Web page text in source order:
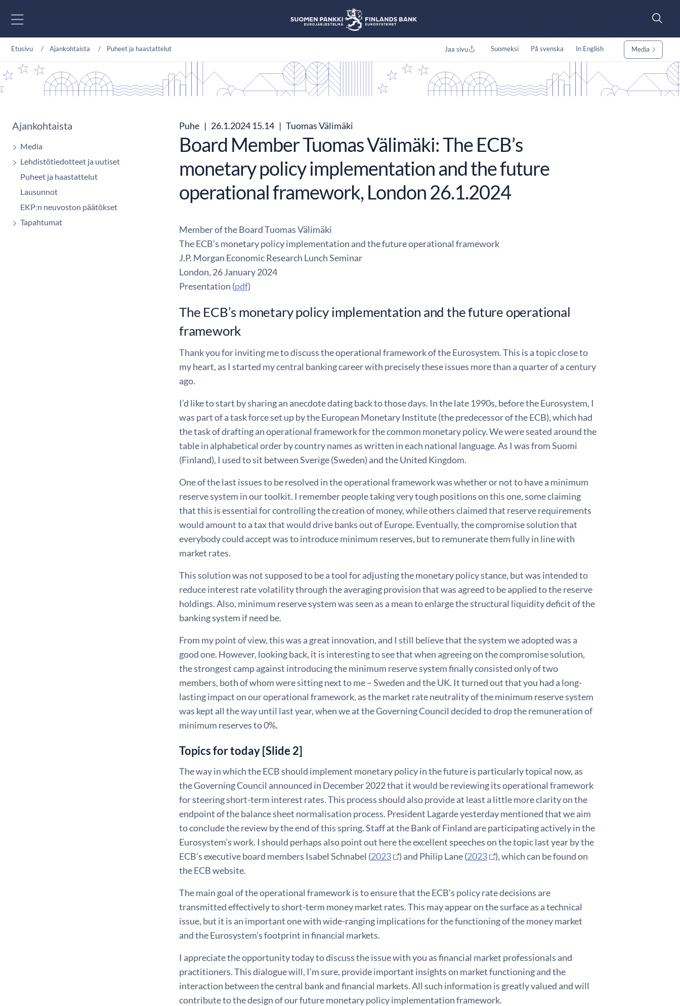
Etusivu Ajankohtaista Puheet ja haastattelut Jaa sivu Suomeksi På svenska In English Media
Ajankohtaista
Media
Lehdistötiedotteet ja uutiset
Puheet ja haastattelut
Lausunnot
EKP:n neuvoston päätökset
Tapahtumat
Puhe | 26.1.2024 15.14 | Tuomas Välimäki
Board Member Tuomas Välimäki: The ECB’s
monetary policy implementation and the future
operational framework, London 26.1.2024
Member of the Board Tuomas Välimäki
The ECB’s monetary policy implementation and the future operational framework
J.P. Morgan Economic Research Lunch Seminar
London, 26 January 2024
Presentation (pdf)
The ECB’s monetary policy implementation and the future operational
framework
Thank you for inviting me to discuss the operational framework of the Eurosystem. This is a topic close to
my heart, as I started my central banking career with precisely these issues more than a quarter of a century
ago.
I’d like to start by sharing an anecdote dating back to those days. In the late 1990s, before the Eurosystem, I
was part of a task force set up by the European Monetary Institute (the predecessor of the ECB), which had
the task of drafting an operational framework for the common monetary policy. We were seated around the
table in alphabetical order by country names as written in each national language. As I was from Suomi
(Finland), I used to sit between Sverige (Sweden) and the United Kingdom.
One of the last issues to be resolved in the operational framework was whether or not to have a minimum
reserve system in our toolkit. I remember people taking very tough positions on this one, some claiming
that this is essential for controlling the creation of money, while others claimed that reserve requirements
would amount to a tax that would drive banks out of Europe. Eventually, the compromise solution that
everybody could accept was to introduce minimum reserves, but to remunerate them fully in line with
market rates.
This solution was not supposed to be a tool for adjusting the monetary policy stance, but was intended to
reduce interest rate volatility through the averaging provision that was agreed to be applied to the reserve
holdings. Also, minimum reserve system was seen as a mean to enlarge the structural liquidity deficit of the
banking system if need be.
From my point of view, this was a great innovation, and I still believe that the system we adopted was a
good one. However, looking back, it is interesting to see that when agreeing on the compromise solution,
the strongest camp against introducing the minimum reserve system finally consisted only of two
members, both of whom were sitting next to me – Sweden and the UK. It turned out that you had a long-
lasting impact on our operational framework, as the market rate neutrality of the minimum reserve system
was kept all the way until last year, when we at the Governing Council decided to drop the remuneration of
minimum reserves to 0%.
Topics for today [Slide 2]
The way in which the ECB should implement monetary policy in the future is particularly topical now, as
the Governing Council announced in December 2022 that it would be reviewing its operational framework
for steering short-term interest rates. This process should also provide at least a little more clarity on the
endpoint of the balance sheet normalisation process. President Lagarde yesterday mentioned that we aim
to conclude the review by the end of this spring. Staff at the Bank of Finland are participating actively in the
Eurosystem’s work. I should perhaps also point out here the excellent speeches on the topic last year by the
ECB’s executive board members Isabel Schnabel (2023 ) and Philip Lane (2023
), which can be found on
the ECB website.
The main goal of the operational framework is to ensure that the ECB’s policy rate decisions are
transmitted effectively to short-term money market rates. This may appear on the surface as a technical
issue, but it is an important one with wide-ranging implications for the functioning of the money market
and the Eurosystem’s footprint in financial markets.
I appreciate the opportunity today to discuss the issue with you as financial market professionals and
practitioners. This dialogue will, I’m sure, provide important insights on market functioning and the
interaction between the central bank and financial markets. All such information is greatly valued and will
contribute to the design of our future monetary policy implementation framework.